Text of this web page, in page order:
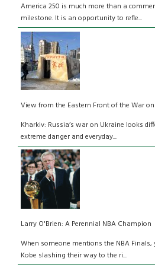
America 250 is much more than a
milestone. It is an opportunity to refle...
View from the Eastern Front of the War
Kharkiv: Russia’s war on Ukraine looks
extreme danger and everyday...
Larry O'Brien: A Perennial NBA Champion
When someone mentions the NBA
Kobe slashing their way to the ri...